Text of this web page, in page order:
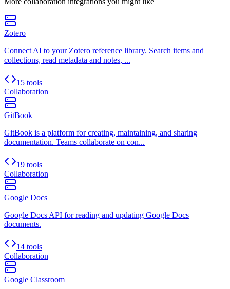
Zotero
Connect AI to your Zotero reference library. Search items and
collections, read metadata and notes, ...
15 tools
Collaboration
GitBook
GitBook is a platform for creating, maintaining, and sharing
documentation. Teams collaborate on con...
19 tools
Collaboration
Google Docs
Google Docs API for reading and updating Google Docs
documents.
14 tools
Collaboration
Google Classroom